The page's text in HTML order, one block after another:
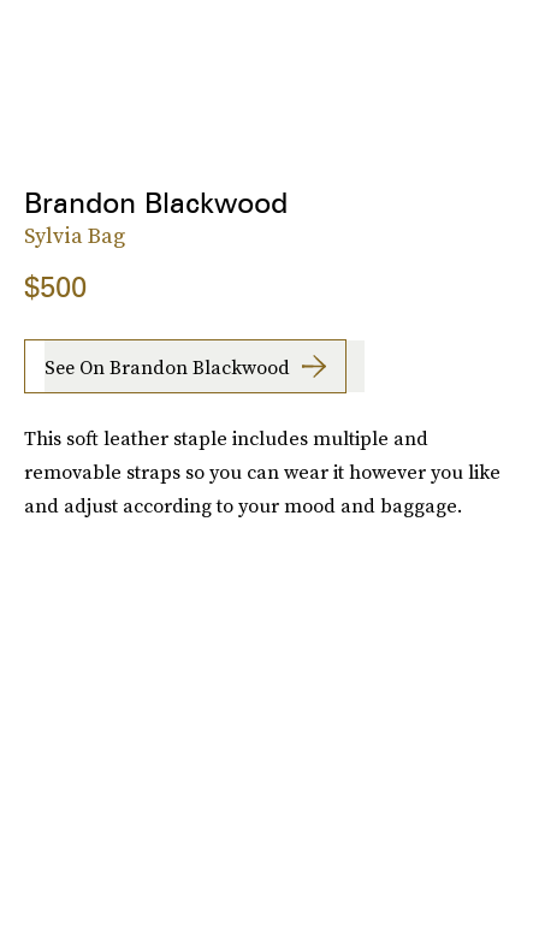
Brandon Blackwood
Sylvia Bag
$500
See On Brandon Blackwood
This soft leather staple includes multiple and
removable straps so you can wear it however you like
and adjust according to your mood and baggage.